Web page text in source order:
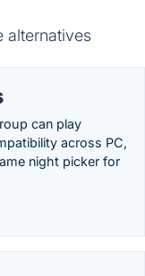
alternatives
can play
across PC,
night picker for